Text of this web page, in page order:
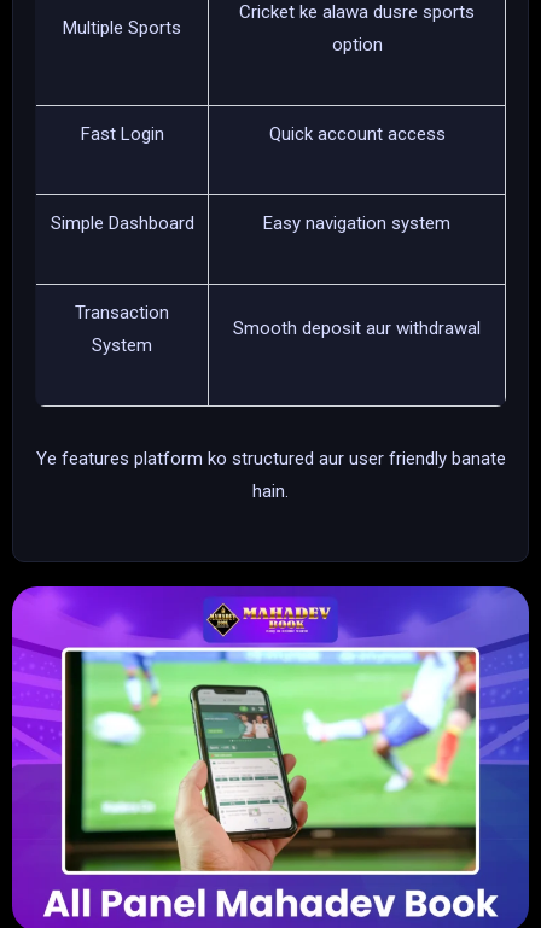
Multiple Sports
Cricket ke alawa dusre sports
option
Fast Login Quick account access
Simple Dashboard Easy navigation system
Transaction
System
Smooth deposit aur withdrawal
Ye features platform ko structured aur user friendly banate
hain.